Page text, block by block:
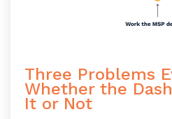
Three Problems
Whether the
It or Not